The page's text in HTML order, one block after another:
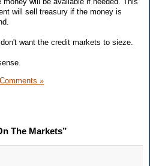
will sell treasury if the money is
want the credit markets to sieze.
»
The Markets”